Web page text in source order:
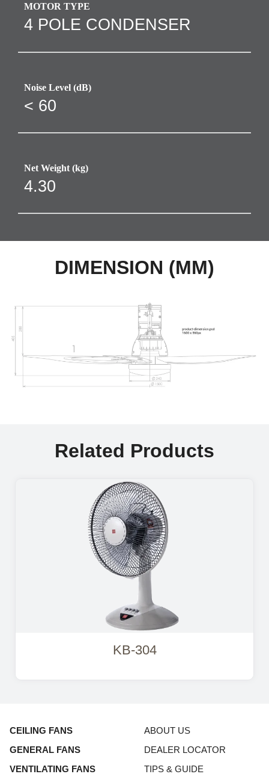
MOTOR TYPE
4 POLE CONDENSER
Noise Level (dB)
< 60
Net Weight (kg)
4.30
DIMENSION (MM)
Related Products
KB-304
CEILING FANS
GENERAL FANS
VENTILATING FANS
ABOUT US
DEALER LOCATOR
TIPS & GUIDE